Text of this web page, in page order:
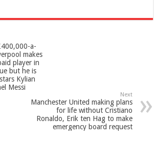
a-
makes
player in
but he is
Kylian
Messi
Next
Manchester United making plans
for life without Cristiano
Ronaldo, Erik ten Hag to make
emergency board request